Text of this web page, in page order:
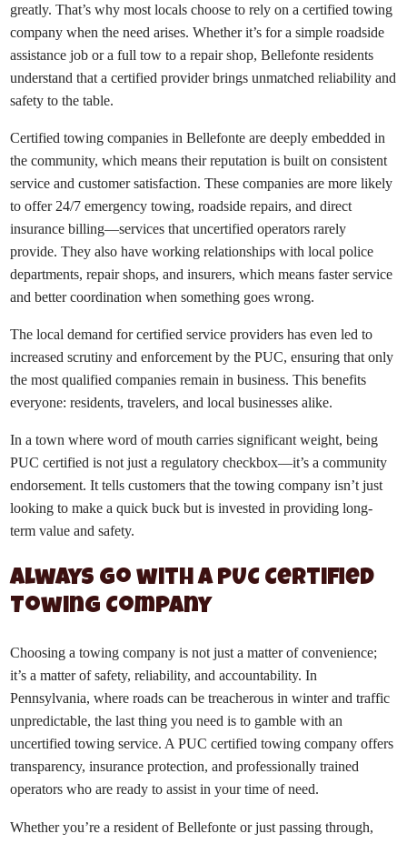
greatly. That’s why most locals choose to rely on a certified towing
company when the need arises. Whether it’s for a simple roadside
assistance job or a full tow to a repair shop, Bellefonte residents
understand that a certified provider brings unmatched reliability and
safety to the table.
Certified towing companies in Bellefonte are deeply embedded in
the community, which means their reputation is built on consistent
service and customer satisfaction. These companies are more likely
to offer 24/7 emergency towing, roadside repairs, and direct
insurance billing—services that uncertified operators rarely
provide. They also have working relationships with local police
departments, repair shops, and insurers, which means faster service
and better coordination when something goes wrong.
The local demand for certified service providers has even led to
increased scrutiny and enforcement by the PUC, ensuring that only
the most qualified companies remain in business. This benefits
everyone: residents, travelers, and local businesses alike.
In a town where word of mouth carries significant weight, being
PUC certified is not just a regulatory checkbox—it’s a community
endorsement. It tells customers that the towing company isn’t just
looking to make a quick buck but is invested in providing long-
term value and safety.
Always Go with a PUC Certified
Towing Company
Choosing a towing company is not just a matter of convenience;
it’s a matter of safety, reliability, and accountability. In
Pennsylvania, where roads can be treacherous in winter and traffic
unpredictable, the last thing you need is to gamble with an
uncertified towing service. A PUC certified towing company offers
transparency, insurance protection, and professionally trained
operators who are ready to assist in your time of need.
Whether you’re a resident of Bellefonte or just passing through,